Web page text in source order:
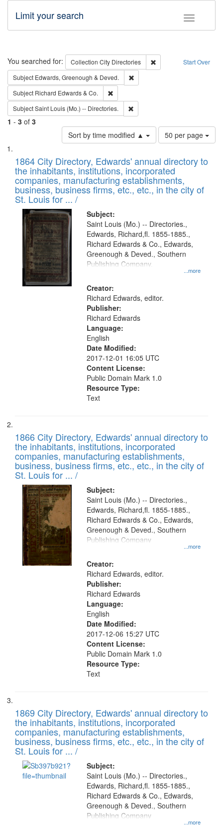
Toggle
Limit your search
Search Start Over
You searched for: Collection City Directories
Remove constraint
Subject Edwards, Greenough & Deved.
Subject Richard Edwards & Co.
SubjectSaint Louis (Mo.) -- Directories.
1 - 3 of 3
Sort by time modified ▲
Number
of
to
display
per
page
50 per page
Search
Results
List
of
files
deposited
in
Digital
Gateway
that
match
your
search
criteria
1864 City Directory, Edwards' annual directory to
the inhabitants, institutions, incorporated
companies, manufacturing establishments,
business, business firms, etc., etc., in the city of
St. Louis for ... /
Subject:
...more
Saint Louis (Mo.) -- Directories.,
Edwards, Richard,fl. 1855-1885.,
Richard Edwards & Co., Edwards,
Greenough & Deved., Southern
Publishing Company.
Creator:
Richard Edwards, editor.
Publisher:
Richard Edwards
Language:
English
Date Modified:
2017-12-01 16:05 UTC
Content License:
Public Domain Mark 1.0
Resource Type:
Text
1866 City Directory, Edwards' annual directory to
the inhabitants, institutions, incorporated
companies, manufacturing establishments,
business, business firms, etc., etc., in the city of
St. Louis for ... /
Subject:
...more
Saint Louis (Mo.) -- Directories.,
Edwards, Richard,fl. 1855-1885.,
Richard Edwards & Co., Edwards,
Greenough & Deved., Southern
Publishing Company
Creator:
Richard Edwards, editor.
Publisher:
Richard Edwards
Language:
English
Date Modified:
2017-12-06 15:27 UTC
Content License:
Public Domain Mark 1.0
Resource Type:
Text
1869 City Directory, Edwards' annual directory to
the inhabitants, institutions, incorporated
companies, manufacturing establishments,
business, business firms, etc., etc., in the city of
St. Louis for ... /
Subject:
...more
Saint Louis (Mo.) -- Directories.,
Edwards, Richard,fl. 1855-1885.,
Richard Edwards & Co., Edwards,
Greenough & Deved., Southern
Publishing Company